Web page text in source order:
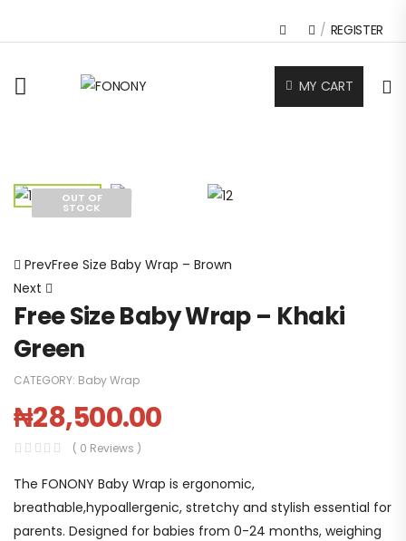
/ REGISTER
MY CART
OUT OF
STOCK
PrevFree Size Baby Wrap – Brown
Next
Free Size Baby Wrap – Khaki
Green
CATEGORY: Baby Wrap
₦28,500.00
( 0 Reviews )
The FONONY Baby Wrap is ergonomic,
breathable,hypoallergenic, stretchy and stylish essential for
parents. Designed for babies from 0-24 months, weighing